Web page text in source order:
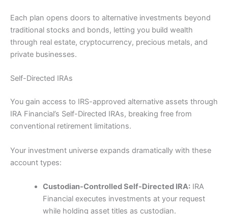
Each plan opens doors to alternative investments beyond
traditional stocks and bonds, letting you build wealth
through real estate, cryptocurrency, precious metals, and
private businesses.
Self-Directed IRAs
You gain access to IRS-approved alternative assets through
IRA Financial’s Self-Directed IRAs, breaking free from
conventional retirement limitations.
Your investment universe expands dramatically with these
account types:
Custodian-Controlled Self-Directed IRA:IRA
Financial executes investments at your request
while holding asset titles as custodian.